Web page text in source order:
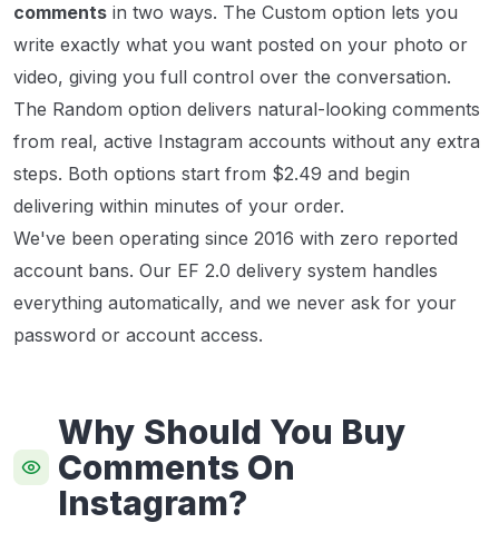
comments in two ways. The Custom option lets you
write exactly what you want posted on your photo or
video, giving you full control over the conversation.
The Random option delivers natural-looking comments
from real, active Instagram accounts without any extra
steps. Both options start from $2.49 and begin
delivering within minutes of your order.
We've been operating since 2016 with zero reported
account bans. Our EF 2.0 delivery system handles
everything automatically, and we never ask for your
password or account access.
Why Should You Buy
Comments On
Instagram?